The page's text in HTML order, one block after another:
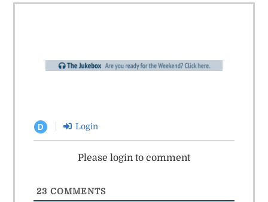
D Login
Please login to comment
23 COMMENTS